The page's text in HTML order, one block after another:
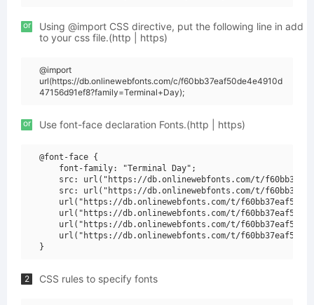
or
Using @import CSS directive, put the following line in add
to your css file.(http | https)
@import
url(https://db.onlinewebfonts.com/c/f60bb37eaf50de4e4910d
47156d91ef8?family=Terminal+Day);
or Use font-face declaration Fonts.(http | https)
@font-face {
    font-family: "Terminal Day";
src: url("https://db.onlinewebfonts.com/t/
src: url("https://db.onlinewebfonts.com/t/
url("https://db.onlinewebfonts.com/t/
url("https://db.onlinewebfonts.com/t/
url("https://db.onlinewebfonts.com/t/
url("https://db.onlinewebfonts.com/t/
2 CSS rules to specify fonts